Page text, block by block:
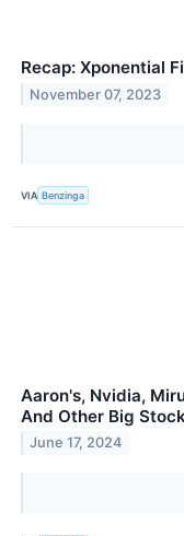
Recap: Xponential
November 07, 2023
VIA Benzinga
Aaron's, Nvidia,
And Other Big
June 17, 2024